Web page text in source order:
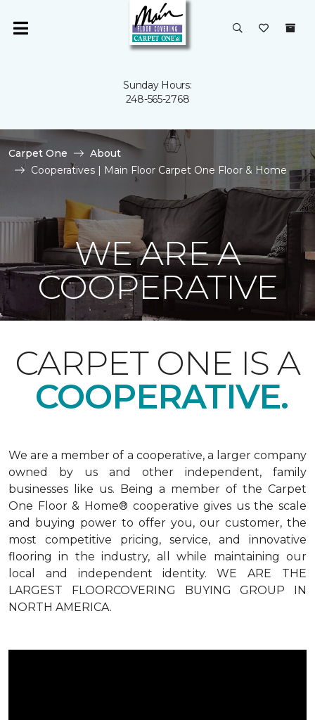
Sunday Hours:
248-565-2768
Carpet One
About
Cooperatives | Main Floor Carpet One Floor & Home
WE ARE A
COOPERATIVE
CARPET ONE IS A
COOPERATIVE.
We are a member of a cooperative, a larger company
owned by us and other independent, family
businesses like us. Being a member of the Carpet
One Floor & Home® cooperative gives us the scale
and buying power to offer you, our customer, the
most competitive pricing, service, and innovative
flooring in the industry, all while maintaining our
local and independent identity. WE ARE THE
LARGEST FLOORCOVERING BUYING GROUP IN
NORTH AMERICA.